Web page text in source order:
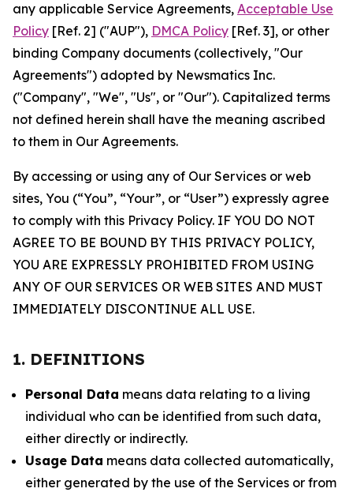
any applicable Service Agreements, Acceptable Use
Policy [Ref. 2] ("AUP"), DMCA Policy [Ref. 3], or other
binding Company documents (collectively, "Our
Agreements") adopted by Newsmatics Inc.
("Company", "We", "Us", or "Our"). Capitalized terms
not defined herein shall have the meaning ascribed
to them in Our Agreements.
By accessing or using any of Our Services or web
sites, You (“You”, “Your”, or “User”) expressly agree
to comply with this Privacy Policy. IF YOU DO NOT
AGREE TO BE BOUND BY THIS PRIVACY POLICY,
YOU ARE EXPRESSLY PROHIBITED FROM USING
ANY OF OUR SERVICES OR WEB SITES AND MUST
IMMEDIATELY DISCONTINUE ALL USE.
1. DEFINITIONS
Personal Data means data relating to a living
individual who can be identified from such data,
either directly or indirectly.
Usage Data means data collected automatically,
either generated by the use of the Services or from